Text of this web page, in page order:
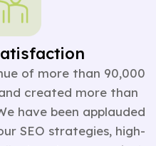
of more than 90,000
created more than
have been applauded
SEO strategies, high-